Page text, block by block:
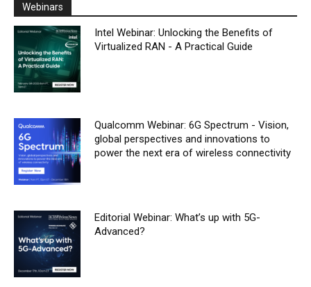
Webinars
Intel Webinar: Unlocking the Benefits of
Virtualized RAN - A Practical Guide
Qualcomm Webinar: 6G Spectrum - Vision,
global perspectives and innovations to
power the next era of wireless connectivity
Editorial Webinar: What’s up with 5G-
Advanced?